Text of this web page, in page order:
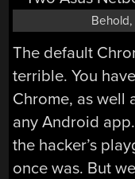
The default
terrible. You
Chrome, as well
any Android
the hacker’s
once was. But